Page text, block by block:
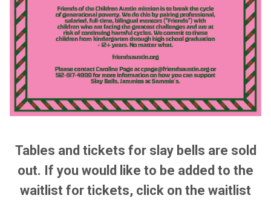
Tables and tickets for slay bells are sold
out. If you would like to be added to the
waitlist for tickets, click on the waitlist